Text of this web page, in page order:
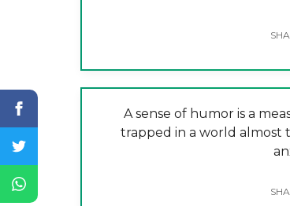
A sense of humor is a
trapped in a world almost